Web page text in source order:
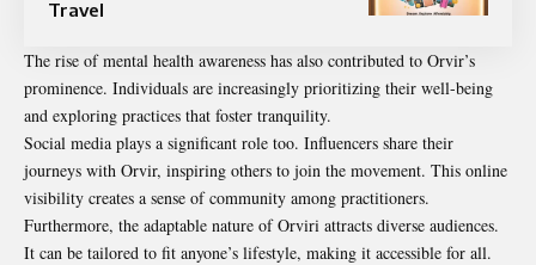
Travel
The rise of mental health awareness has also contributed to Orvir’s
prominence. Individuals are increasingly prioritizing their well-being
and exploring practices that foster tranquility.
Social media plays a significant role too. Influencers share their
journeys with Orvir, inspiring others to join the movement. This online
visibility creates a sense of community among practitioners.
Furthermore, the adaptable nature of Orviri attracts diverse audiences.
It can be tailored to fit anyone’s lifestyle, making it accessible for all.